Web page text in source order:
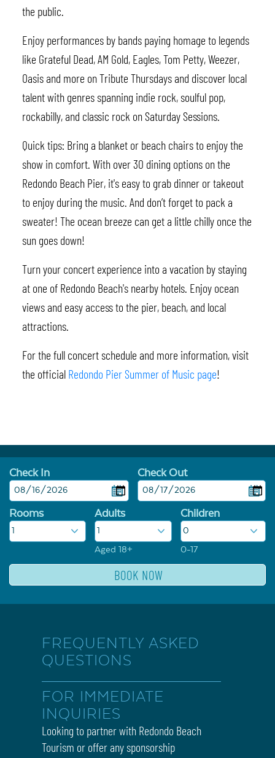
the public.
Enjoy performances by bands paying homage to legends
like Grateful Dead, AM Gold, Eagles, Tom Petty, Weezer,
Oasis and more on Tribute Thursdays and discover local
talent with genres spanning indie rock, soulful pop,
rockabilly, and classic rock on Saturday Sessions.
Quick tips: Bring a blanket or beach chairs to enjoy the
show in comfort. With over 30 dining options on the
Redondo Beach Pier, it's easy to grab dinner or takeout
to enjoy during the music. And don’t forget to pack a
sweater! The ocean breeze can get a little chilly once the
sun goes down!
Turn your concert experience into a vacation by staying
at one of Redondo Beach's nearby hotels. Enjoy ocean
views and easy access to the pier, beach, and local
attractions.
For the full concert schedule and more information, visit
the official Redondo Pier Summer of Music page!
Check In Check Out
Rooms Adults
Aged 18+
Children
0-17
FREQUENTLY ASKED
QUESTIONS
FOR IMMEDIATE
INQUIRIES
Looking to partner with Redondo Beach
Tourism or offer any sponsorship